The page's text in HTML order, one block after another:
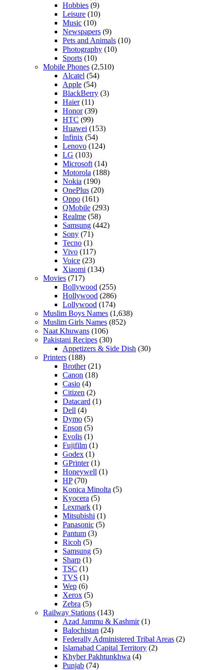
Hobbies (9)
Leisure (10)
Music (10)
Newspapers (9)
Pets and Animals (10)
Photography (10)
Sports (10)
Mobile Phones (2,510)
Alcatel (54)
Apple (54)
BlackBerry (3)
Haier(11)
Honor(39)
HTC (99)
Huawei (153)
Infinix (54)
Lenovo (124)
LG (103)
Microsoft (14)
Motorola (188)
Nokia (190)
OnePlus (20)
Oppo (161)
QMobile (293)
Realme (58)
Samsung (442)
Sony (71)
Tecno (1)
Vivo (117)
Voice (23)
Xiaomi (134)
Movies (717)
Bollywood (255)
Hollywood (286)
Lollywood (174)
Muslim Boys Names (1,638)
Muslim Girls Names (852)
Naat Khuwans (106)
Pakistani Recipes (30)
Appetizers & Side Dish (30)
Printers (188)
Brother(21)
Canon (18)
Casio (4)
Citizen (2)
Datacard (1)
Dell (4)
Dymo (5)
Epson (5)
Evolis (1)
Fujifilm (1)
Godex (1)
GPrinter(1)
Honeywell (1)
HP(70)
Konica Minolta (5)
Kyocera (5)
Lexmark (1)
Mitsubishi (1)
Panasonic (5)
Pantum (3)
Ricoh (5)
Samsung (5)
Sharp (1)
TSC (1)
TVS (1)
Wep (6)
Xerox (5)
Zebra (5)
Railway Stations (143)
Azad Jammu & Kashmir(1)
Balochistan (24)
Federally Administered Tribal Areas (2)
Islamabad Capital Territory (2)
Khyber Pakhtunkhwa (4)
Punjab (74)